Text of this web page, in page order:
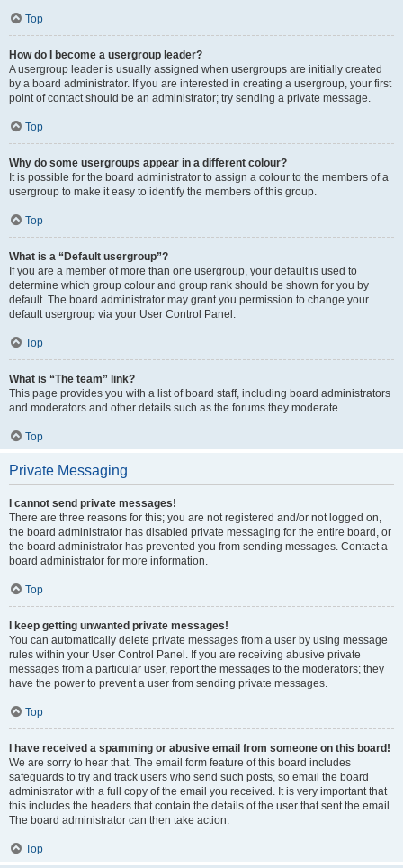
Top
How do I become a usergroup leader?
A usergroup leader is usually assigned when usergroups are initially created
by a board administrator. If you are interested in creating a usergroup, your first
point of contact should be an administrator; try sending a private message.
Top
Why do some usergroups appear in a different colour?
It is possible for the board administrator to assign a colour to the members of a
usergroup to make it easy to identify the members of this group.
Top
What is a “Default usergroup”?
If you are a member of more than one usergroup, your default is used to
determine which group colour and group rank should be shown for you by
default. The board administrator may grant you permission to change your
default usergroup via your User Control Panel.
Top
What is “The team” link?
This page provides you with a list of board staff, including board administrators
and moderators and other details such as the forums they moderate.
Top
Private Messaging
I cannot send private messages!
There are three reasons for this; you are not registered and/or not logged on,
the board administrator has disabled private messaging for the entire board, or
the board administrator has prevented you from sending messages. Contact a
board administrator for more information.
Top
I keep getting unwanted private messages!
You can automatically delete private messages from a user by using message
rules within your User Control Panel. If you are receiving abusive private
messages from a particular user, report the messages to the moderators; they
have the power to prevent a user from sending private messages.
Top
I have received a spamming or abusive email from someone on this board!
We are sorry to hear that. The email form feature of this board includes
safeguards to try and track users who send such posts, so email the board
administrator with a full copy of the email you received. It is very important that
this includes the headers that contain the details of the user that sent the email.
The board administrator can then take action.
Top